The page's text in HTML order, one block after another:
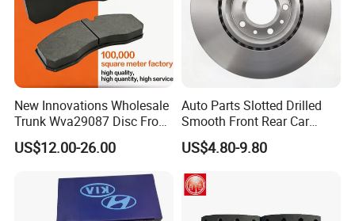
New Innovations Wholesale
Trunk Wva29087 Disc Front
Rear Auto Brake Pads
US$12.00-26.00
Auto Parts Slotted Drilled
Smooth Front Rear Car
Brake Disc for Toyota
US$4.80-9.80